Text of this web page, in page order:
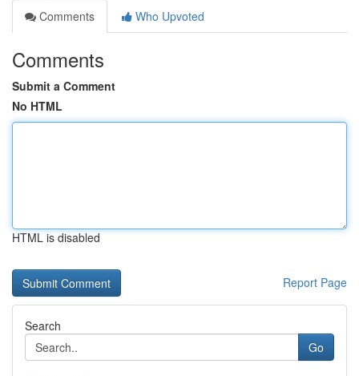
Comments
Who Upvoted
Comments
Submit a Comment
No HTML
HTML is disabled
Report Page
Search
Go